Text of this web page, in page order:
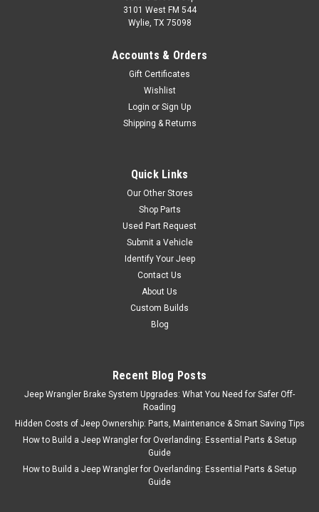
3101 West FM 544
Wylie, TX 75098
Accounts & Orders
Gift Certificates
Wishlist
Login or Sign Up
Shipping & Returns
Quick Links
Our Other Stores
Shop Parts
Used Part Request
Submit a Vehicle
Identify Your Jeep
Contact Us
About Us
Custom Builds
Blog
Recent Blog Posts
Jeep Wrangler Brake System Upgrades: What You Need for Safer Off-
Roading
Hidden Costs of Jeep Ownership: Parts, Maintenance & Smart Saving Tips
How to Build a Jeep Wrangler for Overlanding: Essential Parts & Setup
Guide
How to Build a Jeep Wrangler for Overlanding: Essential Parts & Setup
Guide